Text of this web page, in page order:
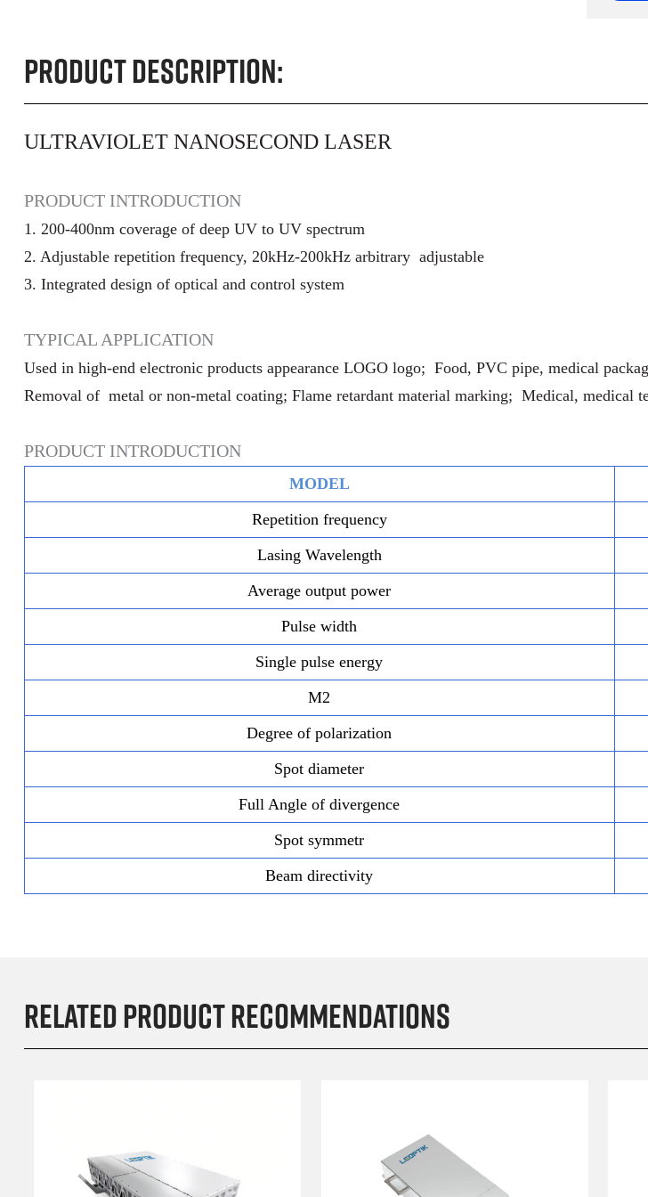
Product Description:
ULTRAVIOLET NANOSECOND LASER
PRODUCT INTRODUCTION
1. 200-400nm coverage of deep UV to UV spectrum
2. Adjustable repetition frequency, 20kHz-200kHz arbitrary adjustable
3. Integrated design of optical and control system
TYPICAL APPLICATION
Used in high-end electronic products appearance LOGO logo; Food, PVC pipe, medical
Removal of metal or non-metal coating; Flame retardant material marking; Medical, medical
PRODUCT INTRODUCTION
MODEL
Repetition frequency
Lasing Wavelength
Average output power
Pulse width
Single pulse energy
M2
Degree of polarization
Spot diameter
Full Angle of divergence
Spot symmetr
Beam directivity
Related product recommendations